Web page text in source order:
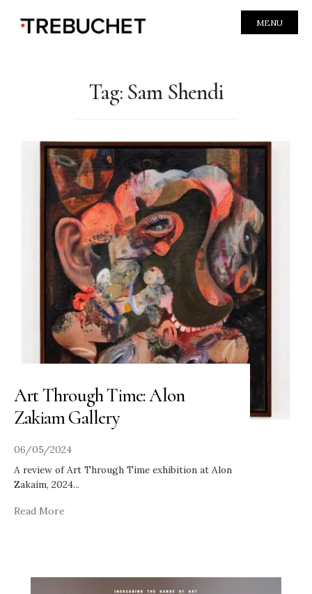
MENU
Tag: Sam Shendi
Art Through Time: Alon
Zakiam Gallery
06/05/2024
A review of Art Through Time exhibition at Alon
Zakaim, 2024...
Read More